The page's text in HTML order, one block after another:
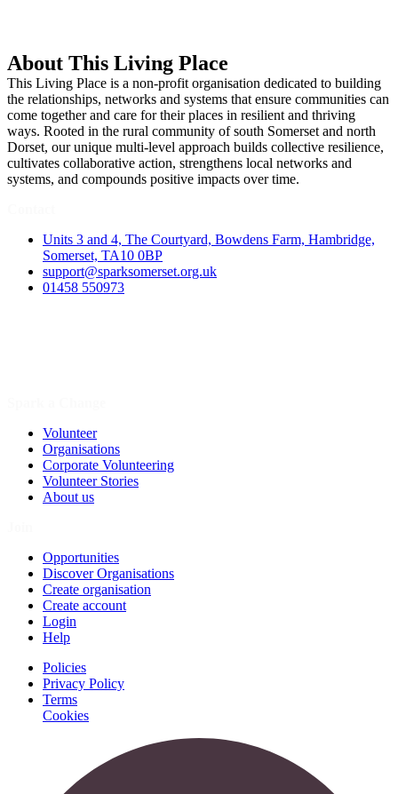
About This Living Place
This Living Place is a non-profit organisation dedicated to building
the relationships, networks and systems that ensure communities can
come together and care for their places in resilient and thriving
ways. Rooted in the rural community of south Somerset and north
Dorset, our unique multi-level approach builds collective resilience,
cultivates collaborative action, strengthens local networks and
systems, and compounds positive impacts over time.
Units 3 and 4, The Courtyard, Bowdens Farm, Hambridge,
Somerset, TA10 0BP
support@sparksomerset.org.uk
01458 550973
Volunteer
Organisations
Corporate Volunteering
Volunteer Stories
About us
Opportunities
Discover Organisations
Create organisation
Create account
Login
Help
Policies
Privacy Policy
Terms
Cookies